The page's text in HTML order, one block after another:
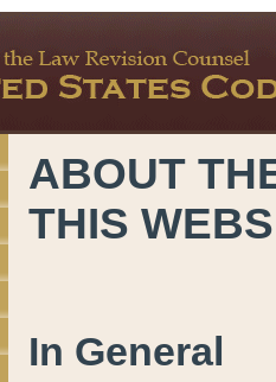
ABOUT
THIS
In General